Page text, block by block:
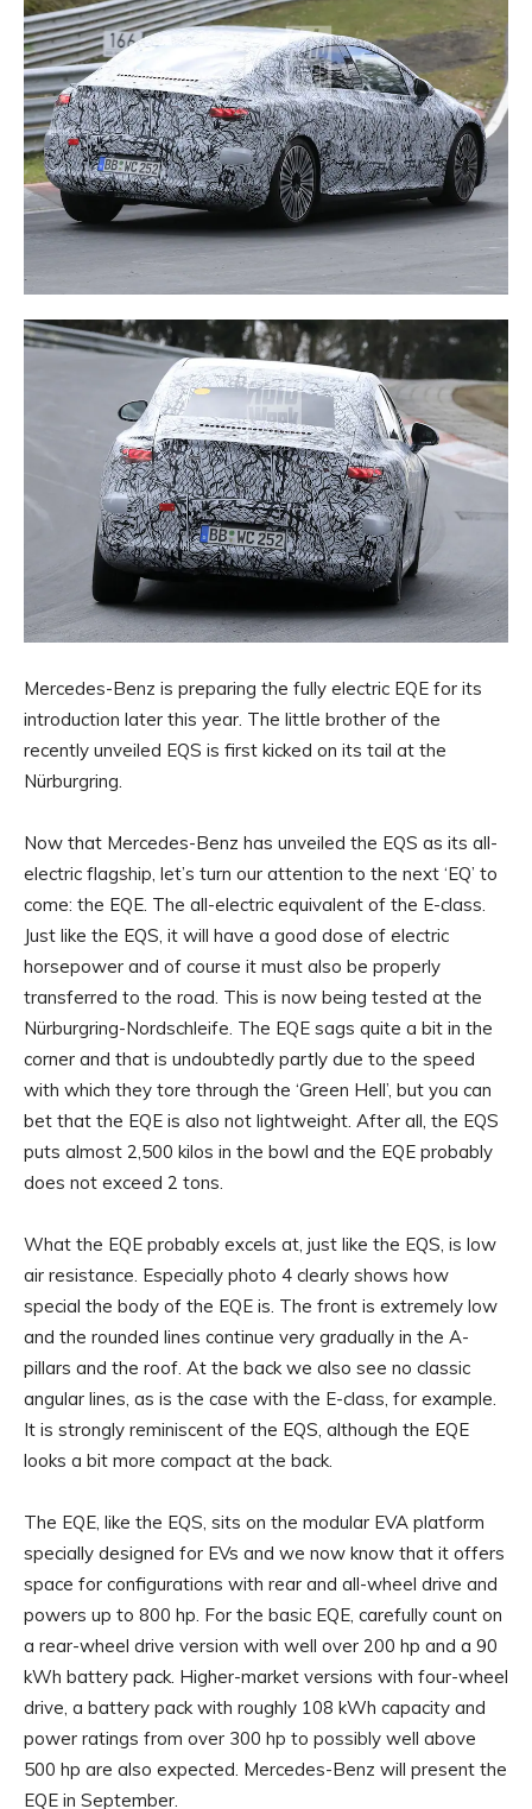
Mercedes-Benz is preparing the fully electric EQE for its
introduction later this year. The little brother of the
recently unveiled EQS is first kicked on its tail at the
Nürburgring.
Now that Mercedes-Benz has unveiled the EQS as its all-
electric flagship, let’s turn our attention to the next ‘EQ’ to
come: the EQE. The all-electric equivalent of the E-class.
Just like the EQS, it will have a good dose of electric
horsepower and of course it must also be properly
transferred to the road. This is now being tested at the
Nürburgring-Nordschleife. The EQE sags quite a bit in the
corner and that is undoubtedly partly due to the speed
with which they tore through the ‘Green Hell’, but you can
bet that the EQE is also not lightweight. After all, the EQS
puts almost 2,500 kilos in the bowl and the EQE probably
does not exceed 2 tons.
What the EQE probably excels at, just like the EQS, is low
air resistance. Especially photo 4 clearly shows how
special the body of the EQE is. The front is extremely low
and the rounded lines continue very gradually in the A-
pillars and the roof. At the back we also see no classic
angular lines, as is the case with the E-class, for example.
It is strongly reminiscent of the EQS, although the EQE
looks a bit more compact at the back.
The EQE, like the EQS, sits on the modular EVA platform
specially designed for EVs and we now know that it offers
space for configurations with rear and all-wheel drive and
powers up to 800 hp. For the basic EQE, carefully count on
a rear-wheel drive version with well over 200 hp and a 90
kWh battery pack. Higher-market versions with four-wheel
drive, a battery pack with roughly 108 kWh capacity and
power ratings from over 300 hp to possibly well above
500 hp are also expected. Mercedes-Benz will present the
EQE in September.